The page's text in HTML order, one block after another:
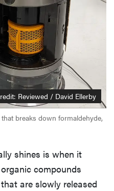
Reviewed / David Ellerby
breaks down formaldehyde,
shines is when it
compounds
are slowly released